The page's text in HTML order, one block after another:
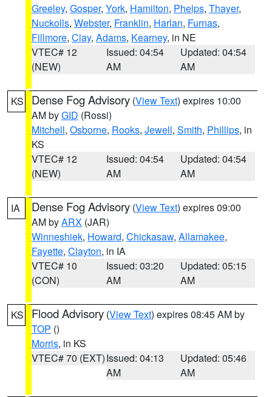
Greeley, Gosper, York, Hamilton, Phelps, Thayer,
Nuckolls, Webster, Franklin, Harlan, Furnas,
Fillmore, Clay, Adams, Kearney, in NE
VTEC# 12
(NEW)
Issued: 04:54
AM
Updated: 04:54
AM
KS Dense Fog Advisory (View Text) expires 10:00
AM byGID (Rossi)
Mitchell, Osborne, Rooks, Jewell, Smith, Phillips, in
KS
VTEC# 12
(NEW)
Issued: 04:54
AM
Updated: 04:54
AM
IA Dense Fog Advisory (View Text) expires 09:00
AM byARX (JAR)
Winneshiek, Howard, Chickasaw, Allamakee,
Fayette, Clayton, in IA
VTEC# 10
(CON)
Issued: 03:20
AM
Updated: 05:15
AM
KS Flood Advisory (View Text) expires 08:45 AM by
TOP ()
Morris, in KS
VTEC# 70 (EXT)Issued: 04:13
AM
Updated: 05:46
AM